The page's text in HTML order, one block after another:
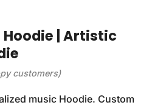
Hoodie | Artistic
customers)
music Hoodie. Custom